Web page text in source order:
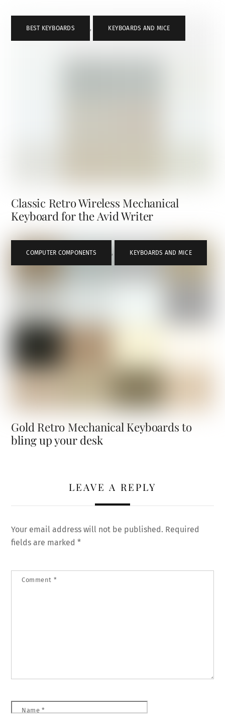
BEST KEYBOARDS , KEYBOARDS AND MICE
Classic Retro Wireless Mechanical
Keyboard for the Avid Writer
COMPUTER COMPONENTS , KEYBOARDS AND MICE
Gold Retro Mechanical Keyboards to
bling up your desk
LEAVE A REPLY
Your email address will not be published. Required
fields are marked*
Comment *
Name *